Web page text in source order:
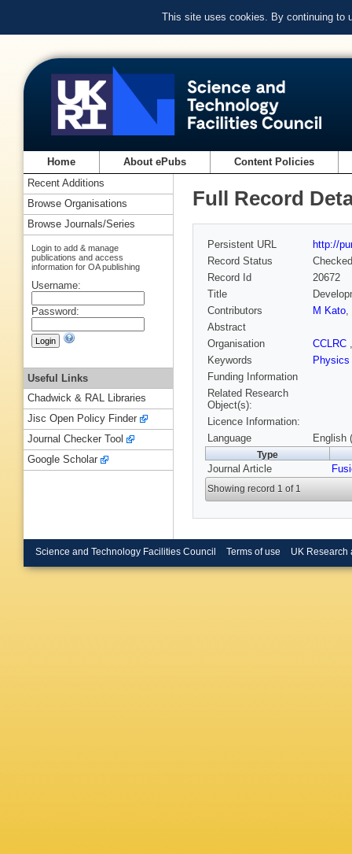
This site uses cookies. By continuing to
Home About ePubs Content Policies
Full Record
Persistent URL
http://
Record Status
Checked
Record Id
20672
Title
Contributors
M Kato,
Abstract
Organisation
CCLRC
Keywords
Physics
Funding Information
Related Research
Object(s):
Licence Information:
Language
English
Type
Journal Article
Showing record 1 of 1
Recent Additions
Browse Organisations
Browse Journals/Series
Login to add & manage
publications and access
information for OA publishing
Username:
Password:
Useful Links
Chadwick & RAL Libraries
Jisc Open Policy Finder
Journal Checker Tool
Google Scholar
Science and Technology Facilities Council Terms of use UK Research